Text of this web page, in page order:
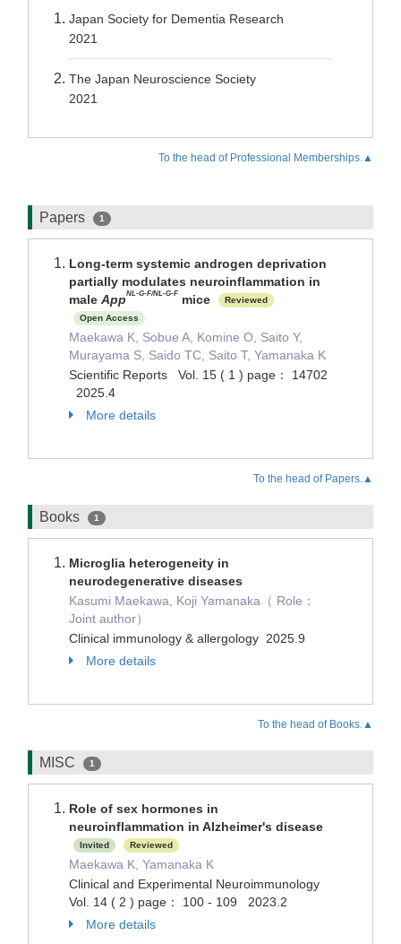
Japan Society for Dementia Research
2021
The Japan Neuroscience Society
2021
To the head of Professional Memberships.▲
Papers 1
Long-term systemic androgen deprivation
partially modulates neuroinflammation in
male AppNL-G-F/NL-G-F mice
Reviewed
Open Access
Maekawa K, Sobue A, Komine O, Saito Y,
Murayama S, Saido TC, Saito T, Yamanaka K
Scientific Reports Vol. 15 ( 1 ) page： 14702
2025.4
More details
To the head of Papers.▲
Books 1
Microglia heterogeneity in
neurodegenerative diseases
Kasumi Maekawa, Koji Yamanaka（ Role：
Joint author）
Clinical immunology & allergology 2025.9
More details
To the head of Books.▲
MISC 1
Role of sex hormones in
neuroinflammation in Alzheimer's disease
Invited Reviewed
Maekawa K, Yamanaka K
Clinical and Experimental Neuroimmunology
Vol. 14 ( 2 ) page： 100 - 109 2023.2
More details